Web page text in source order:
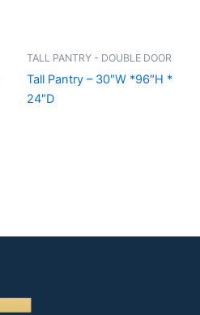
TALL PANTRY - DOUBLE DOOR
Tall Pantry – 30″W *96″H *
24″D